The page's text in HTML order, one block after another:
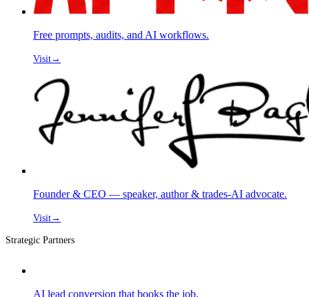
Free prompts, audits, and AI workflows.
Visit→
Founder & CEO — speaker, author & trades-AI advocate.
Visit→
Strategic Partners
AI lead conversion that books the job.